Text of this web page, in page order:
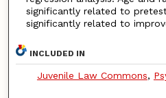
significantly related to
significantly related to
INCLUDED IN
Juvenile Law Commons,